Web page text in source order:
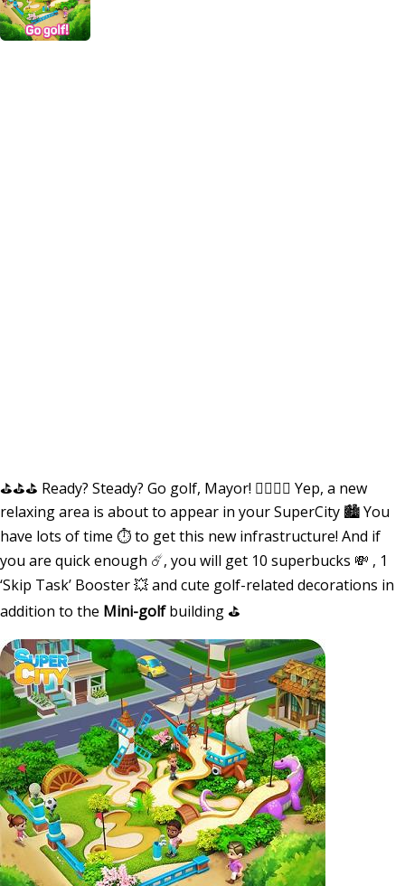
⛳️⛳️⛳️ Ready? Steady? Go golf, Mayor! 🏌️‍♂️🏌️‍♀️ Yep, a new
relaxing area is about to appear in your SuperCity 🏙 You
have lots of time ⏱ to get this new infrastructure! And if
you are quick enough ☄️, you will get 10 superbucks 💸 , 1
‘Skip Task’ Booster 💥 and cute golf-related decorations in
addition to the Mini-golfbuilding ⛳️